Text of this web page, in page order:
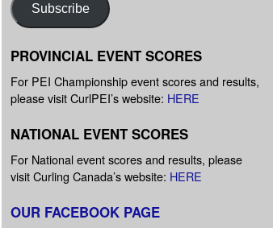
Subscribe
PROVINCIAL EVENT SCORES
For PEI Championship event scores and results,
please visit CurlPEI’s website: HERE
NATIONAL EVENT SCORES
For National event scores and results, please
visit Curling Canada’s website: HERE
OUR FACEBOOK PAGE